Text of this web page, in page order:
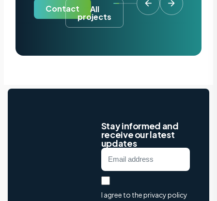
Contact All
projects
Stay informed and
receive our latest
updates
I agree to the privacy policy